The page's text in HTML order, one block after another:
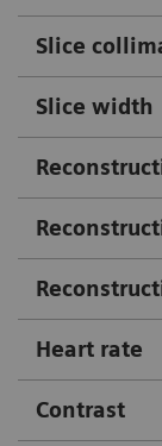
Slice
Slice width
Heart rate
Contrast